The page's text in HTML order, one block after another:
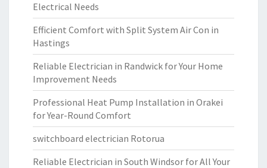
Electrical Needs
Efficient Comfort with Split System Air Con in
Hastings
Reliable Electrician in Randwick for Your Home
Improvement Needs
Professional Heat Pump Installation in Orakei
for Year-Round Comfort
switchboard electrician Rotorua
Reliable Electrician in South Windsor for All Your